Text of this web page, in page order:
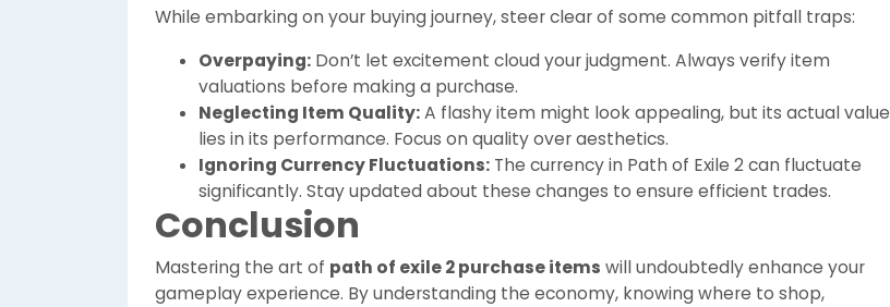
While embarking on your buying journey, steer clear of some common pitfall traps:
Overpaying: Don’t let excitement cloud your judgment. Always verify item
valuations before making a purchase.
Neglecting Item Quality:A flashy item might look appealing, but its actual value
lies in its performance. Focus on quality over aesthetics.
Ignoring Currency Fluctuations: The currency in Path of Exile 2 can fluctuate
significantly. Stay updated about these changes to ensure efficient trades.
Conclusion
Mastering the art of path of exile 2 purchase items will undoubtedly enhance your
gameplay experience. By understanding the economy, knowing where to shop,